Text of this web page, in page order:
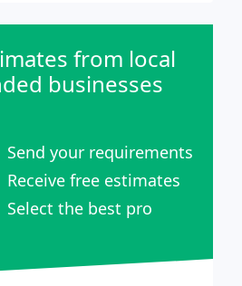
from local
businesses
Send your requirements
Receive free estimates
Select the best pro